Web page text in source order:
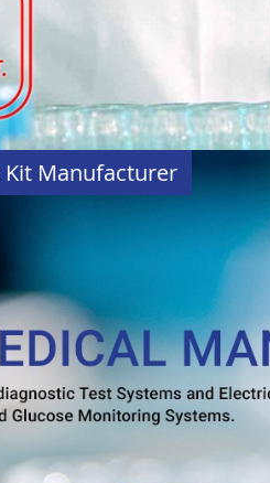
Kit Manufacturer